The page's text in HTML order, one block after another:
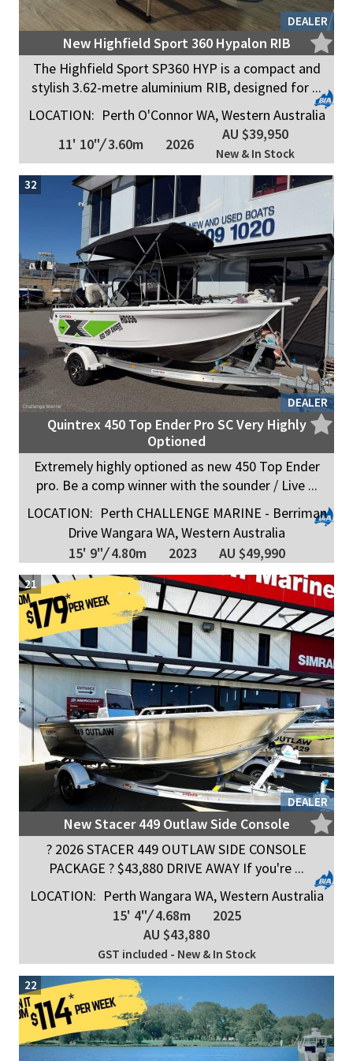
DEALER
New Highfield Sport 360 Hypalon RIB
The Highfield Sport SP360 HYP is a compact and
stylish 3.62-metre aluminium RIB, designed for ...
LOCATION: Perth O'Connor WA, Western Australia
11' 10"/3.60m 2026
AU $39,950
New & In Stock
DEALER
32
Quintrex 450 Top Ender Pro SC Very Highly
Optioned
Extremely highly optioned as new 450 Top Ender
pro. Be a comp winner with the sounder / Live ...
LOCATION: Perth CHALLENGE MARINE - Berriman
Drive Wangara WA, Western Australia
15' 9"/4.80m 2023 AU $49,990
DEALER
21
New Stacer 449 Outlaw Side Console
? 2026 STACER 449 OUTLAW SIDE CONSOLE
PACKAGE ? $43,880 DRIVE AWAY If you're ...
LOCATION: Perth Wangara WA, Western Australia
15' 4"/4.68m
2025
AU $43,880
GST included - New & In Stock
22